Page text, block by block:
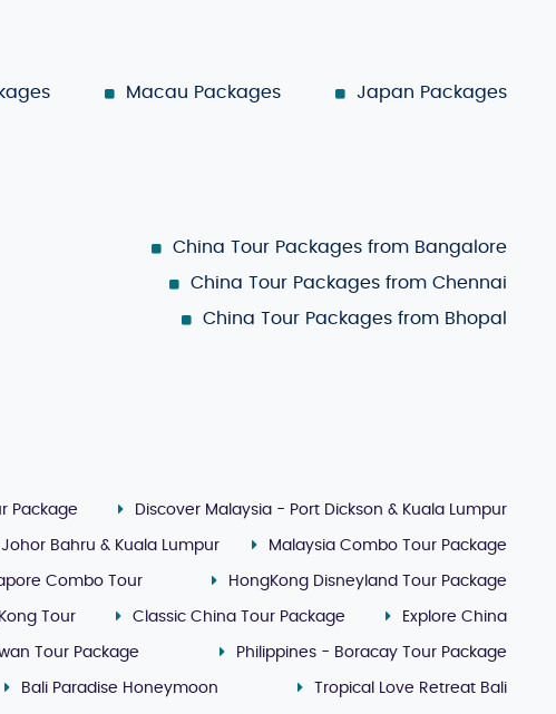
Macau Packages
Japan Packages
China Tour Packages from Bangalore
China Tour Packages from Chennai
China Tour Packages from Bhopal
Package Discover Malaysia - Port Dickson & Kuala Lumpur
Bahru & Kuala Lumpur Malaysia Combo Tour Package
Combo Tour HongKong Disneyland Tour Package
Tour Classic China Tour Package Explore China
Tour Package Philippines - Boracay Tour Package
Bali Paradise Honeymoon Tropical Love Retreat Bali